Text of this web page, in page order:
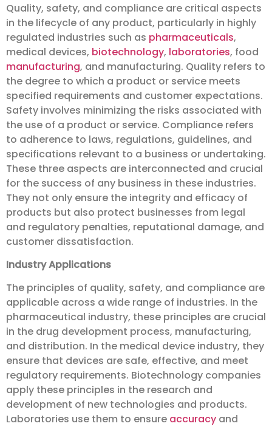
Quality, safety, and compliance are critical aspects
in the lifecycle of any product, particularly in highly
regulated industries such as pharmaceuticals,
medical devices, biotechnology, laboratories, food
manufacturing, and manufacturing. Quality refers to
the degree to which a product or service meets
specified requirements and customer expectations.
Safety involves minimizing the risks associated with
the use of a product or service. Compliance refers
to adherence to laws, regulations, guidelines, and
specifications relevant to a business or undertaking.
These three aspects are interconnected and crucial
for the success of any business in these industries.
They not only ensure the integrity and efficacy of
products but also protect businesses from legal
and regulatory penalties, reputational damage, and
customer dissatisfaction.
Industry Applications
The principles of quality, safety, and compliance are
applicable across a wide range of industries. In the
pharmaceutical industry, these principles are crucial
in the drug development process, manufacturing,
and distribution. In the medical device industry, they
ensure that devices are safe, effective, and meet
regulatory requirements. Biotechnology companies
apply these principles in the research and
development of new technologies and products.
Laboratories use them to ensure accuracy and